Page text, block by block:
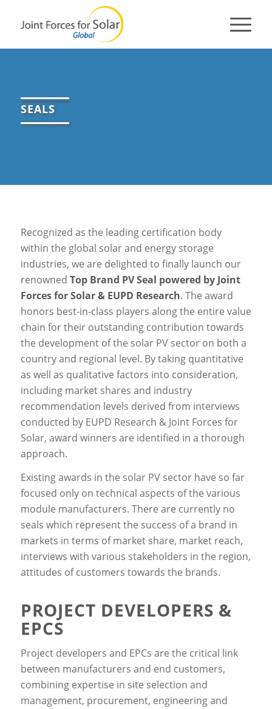
SEALS
Recognized as the leading certification body
within the global solar and energy storage
industries, we are delighted to finally launch our
renowned Top Brand PV Seal powered by Joint
Forces for Solar & EUPD Research. The award
honors best-in-class players along the entire value
chain for their outstanding contribution towards
the development of the solar PV sector on both a
country and regional level. By taking quantitative
as well as qualitative factors into consideration,
including market shares and industry
recommendation levels derived from interviews
conducted by EUPD Research & Joint Forces for
Solar, award winners are identified in a thorough
approach.
Existing awards in the solar PV sector have so far
focused only on technical aspects of the various
module manufacturers. There are currently no
seals which represent the success of a brand in
markets in terms of market share, market reach,
interviews with various stakeholders in the region,
attitudes of customers towards the brands.
PROJECT DEVELOPERS &
EPCS
Project developers and EPCs are the critical link
between manufacturers and end customers,
combining expertise in site selection and
management, procurement, engineering and